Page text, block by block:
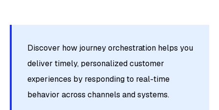
Discover how journey orchestration helps you
deliver timely, personalized customer
experiences by responding to real-time
behavior across channels and systems.